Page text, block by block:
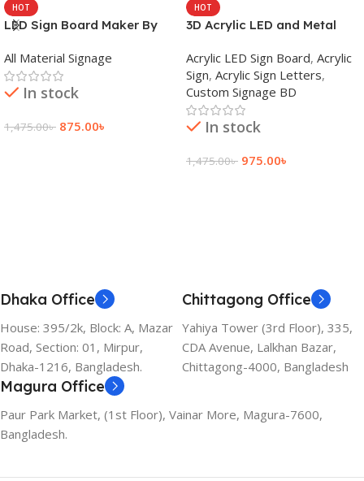
HOT
LED Sign Board Maker By
Bangladesh
All Material Signage
In stock
1,475.00৳ 875.00৳
HOT
3D Acrylic LED and Metal
Acrylic LED Sign Board, Acrylic
Sign, Acrylic Sign Letters,
Custom Signage BD
In stock
1,475.00৳ 975.00৳
Dhaka Office
House: 395/2k, Block: A, Mazar
Road, Section: 01, Mirpur,
Dhaka-1216, Bangladesh.
Chittagong Office
Yahiya Tower (3rd Floor), 335,
CDA Avenue, Lalkhan Bazar,
Chittagong-4000, Bangladesh
Magura Office
Paur Park Market, (1st Floor), Vainar More, Magura-7600,
Bangladesh.